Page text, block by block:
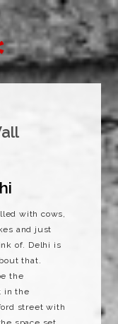
with cows,
and just
of. Delhi is
that.
the
in the
street with